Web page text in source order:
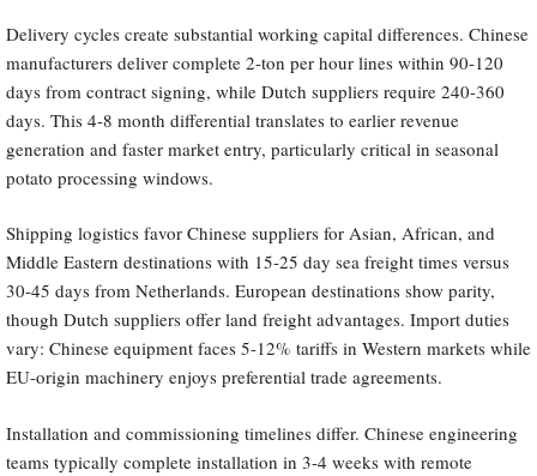
Delivery cycles create substantial working capital differences. Chinese
manufacturers deliver complete 2-ton per hour lines within 90-120
days from contract signing, while Dutch suppliers require 240-360
days. This 4-8 month differential translates to earlier revenue
generation and faster market entry, particularly critical in seasonal
potato processing windows.
Shipping logistics favor Chinese suppliers for Asian, African, and
Middle Eastern destinations with 15-25 day sea freight times versus
30-45 days from Netherlands. European destinations show parity,
though Dutch suppliers offer land freight advantages. Import duties
vary: Chinese equipment faces 5-12% tariffs in Western markets while
EU-origin machinery enjoys preferential trade agreements.
Installation and commissioning timelines differ. Chinese engineering
teams typically complete installation in 3-4 weeks with remote